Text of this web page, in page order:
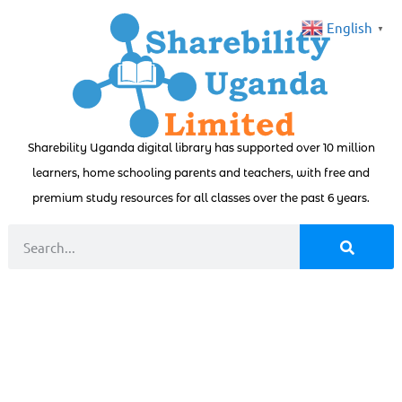
Sharebility Uganda digital library has supported over 10 million
learners, home schooling parents and teachers, with free and
premium study resources for all classes over the past 6 years.
English ▼